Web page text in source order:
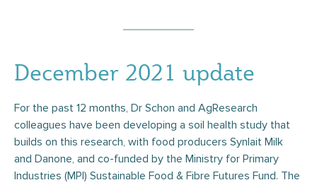
December 2021 update
For the past 12 months, Dr Schon and AgResearch
colleagues have been developing a soil health study that
builds on this research, with food producers Synlait Milk
and Danone, and co-funded by the Ministry for Primary
Industries (MPI) Sustainable Food & Fibre Futures Fund. The